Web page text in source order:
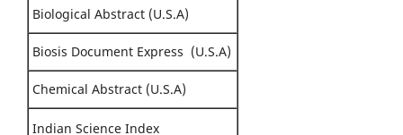
Biological Abstract (U.S.A)
Biosis Document Express (U.S.A)
Chemical Abstract (U.S.A)
Indian Science Index